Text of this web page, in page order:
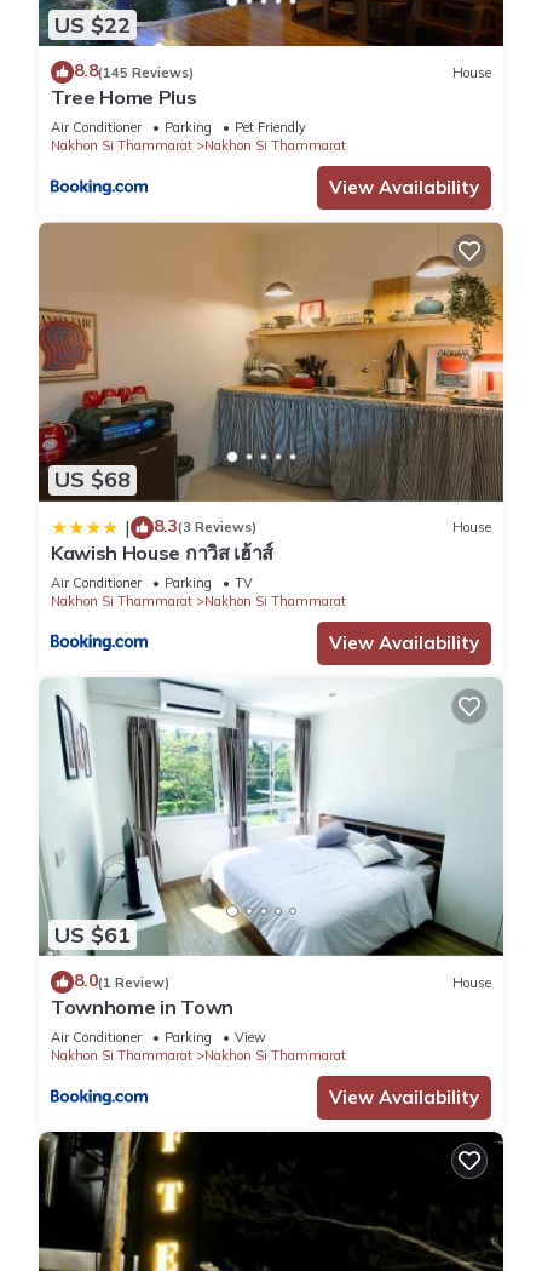
US $22
8.8(145 Reviews) House
Tree Home Plus
Air Conditioner Parking
Pet Friendly
Nakhon Si Thammarat
Nakhon Si Thammarat
View Availability
US $68
| 8.3(3 Reviews) House
Kawish House กาวิส เฮ้าส์
Air Conditioner Parking
TV
Nakhon Si Thammarat
Nakhon Si Thammarat
View Availability
US $61
8.0(1 Review) House
Townhome in Town
Air Conditioner Parking
View
Nakhon Si Thammarat
Nakhon Si Thammarat
View Availability